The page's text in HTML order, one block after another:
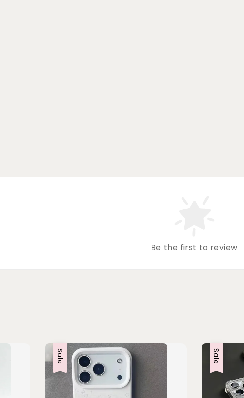
Be the first to review
Sale Sale